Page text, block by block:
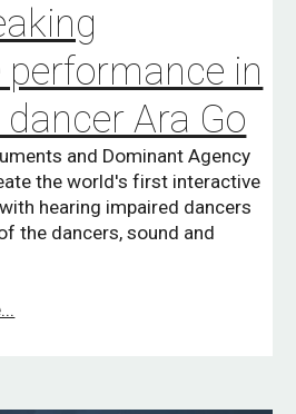
in
Ara Go
and Dominant Agency
the world's first interactive
hearing impaired dancers
the dancers, sound and